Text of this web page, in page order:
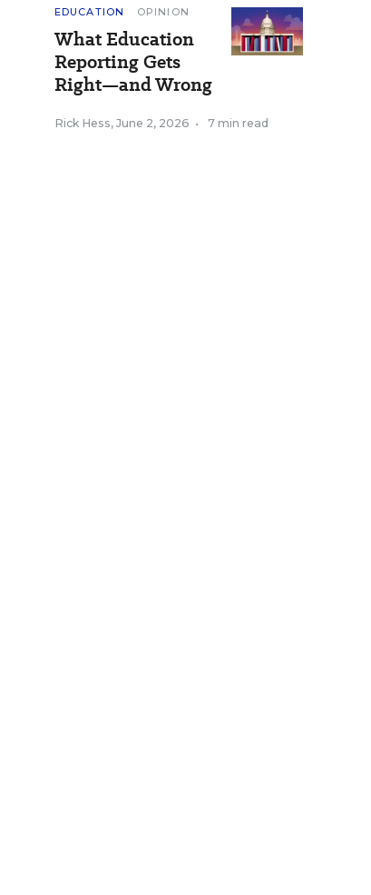
EDUCATION OPINION
What Education
Reporting Gets
Right—and Wrong
Rick Hess, June 2, 2026 • 7 min read